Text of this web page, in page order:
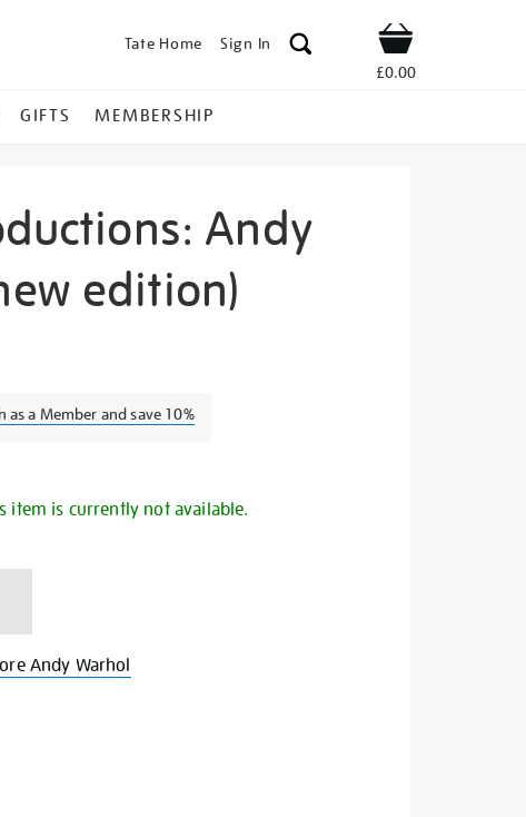
Tate Home Sign In Shop
£0.00
GIFTS MEMBERSHIP
Andy
edition)
as a Member and save 10%
item is currently not available.
Andy Warhol